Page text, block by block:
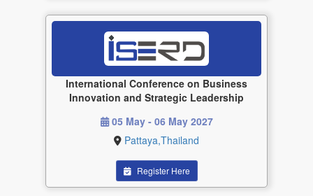
International Conference on Business
Innovation and Strategic Leadership
05 May - 06 May 2027
Pattaya,Thailand
Register Here